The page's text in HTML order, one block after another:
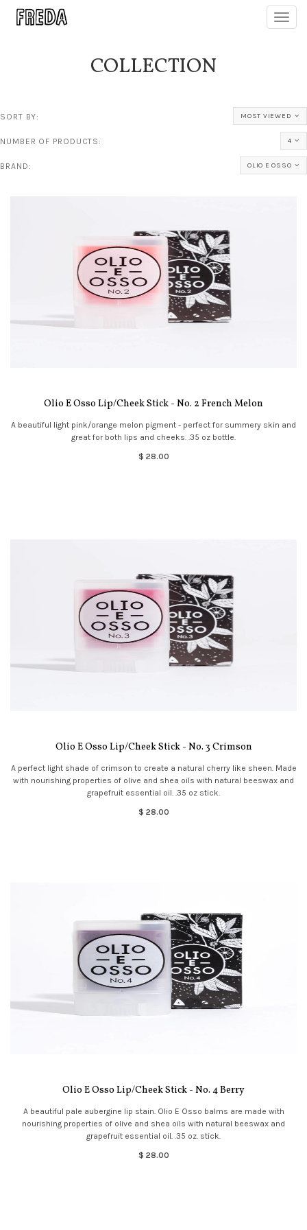
COLLECTION
SORT BY: MOST VIEWED
NUMBER OF PRODUCTS: 4
BRAND: OLIO E OSSO
Olio E Osso Lip/Cheek Stick - No. 2 French Melon
A beautiful light pink/orange melon pigment - perfect for summery skin and
great for both lips and cheeks. .35 oz bottle.
$ 28.00
Olio E Osso Lip/Cheek Stick - No. 3 Crimson
A perfect light shade of crimson to create a natural cherry like sheen. Made
with nourishing properties of olive and shea oils with natural beeswax and
grapefruit essential oil. .35 oz stick.
$ 28.00
Olio E Osso Lip/Cheek Stick - No. 4 Berry
A beautiful pale aubergine lip stain. Olio E Osso balms are made with
nourishing properties of olive and shea oils with natural beeswax and
grapefruit essential oil. .35 oz. stick.
$ 28.00